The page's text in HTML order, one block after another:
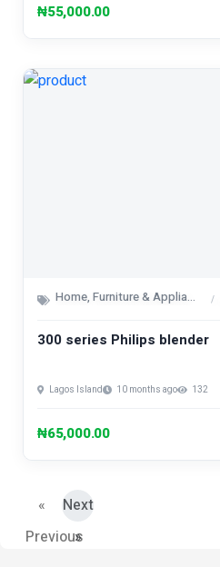
₦55,000.00
Home, Furniture & Appliances
300 series Philips blender
Lagos Island 10 months ago 132
₦65,000.00
«
Previous
Next
»